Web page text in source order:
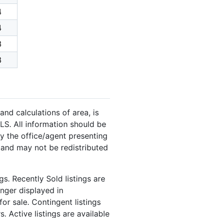
calculations of area, is
All information should be
the office/agent presenting
may not be redistributed
Recently Sold listings are
displayed in
sale. Contingent listings
Active listings are available